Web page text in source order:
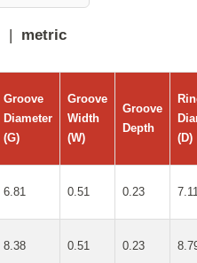
| metric
Groove
Diameter
(G)
Groove
Width
(W)
Groove
Depth
(D)
6.81 0.51 0.23
8.38 0.51 0.23